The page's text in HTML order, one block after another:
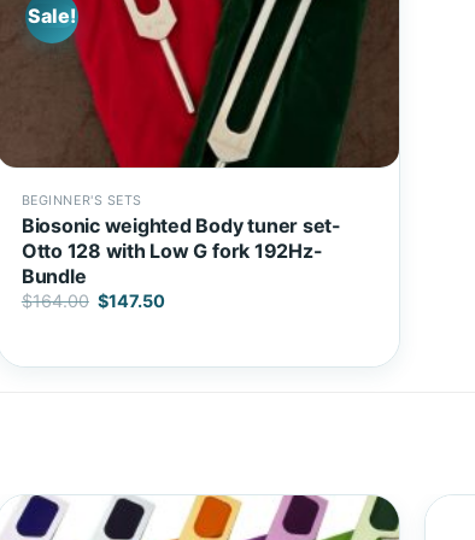
Sale!
BEGINNER'S SETS
Biosonic weighted Body tuner set-
Otto 128 with Low G fork 192Hz-
Bundle
$164.00 Original
price
$147.50Current